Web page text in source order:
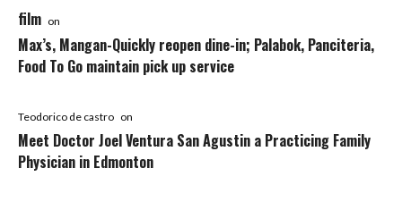
film on
Max’s, Mangan-Quickly reopen dine-in; Palabok, Panciteria,
Food To Go maintain pick up service
Teodorico de castro on
Meet Doctor Joel Ventura San Agustin a Practicing Family
Physician in Edmonton